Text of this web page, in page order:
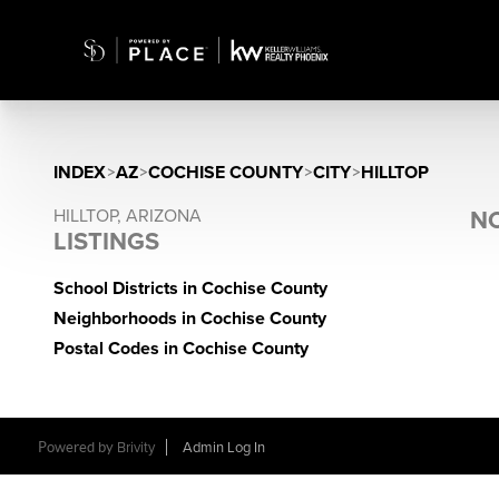
INDEX>AZ>COCHISE COUNTY>CITY>HILLTOP
HILLTOP, ARIZONA
LISTINGS
School Districts in Cochise County
Neighborhoods in Cochise County
Postal Codes in Cochise County
Powered by Brivity Admin Log In